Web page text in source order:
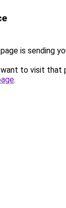
is sending
to visit that
.